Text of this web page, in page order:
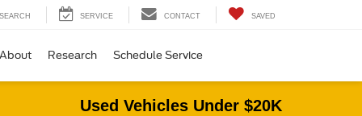
SEARCH SERVICE CONTACT SAVED
About Research Schedule Service
Used Vehicles Under $20K